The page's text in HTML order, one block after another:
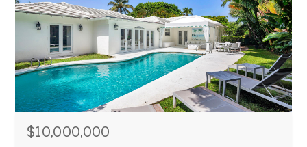
$10,000,000